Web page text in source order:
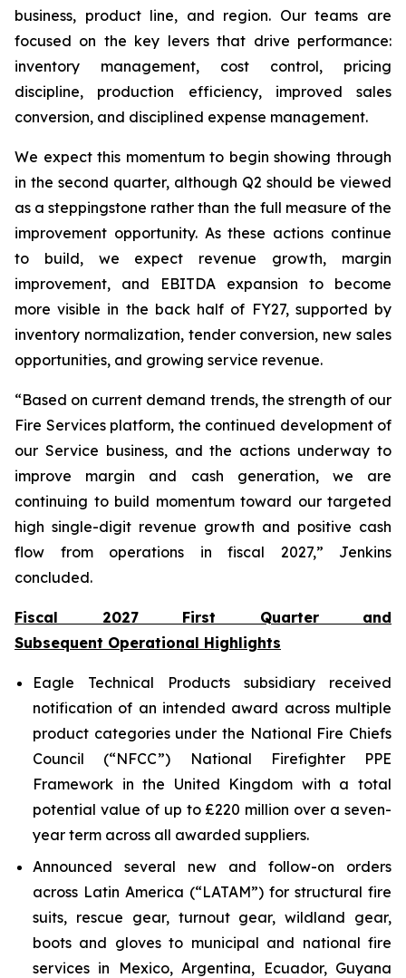
business, product line, and region. Our teams are
focused on the key levers that drive performance:
inventory management, cost control, pricing
discipline, production efficiency, improved sales
conversion, and disciplined expense management.
We expect this momentum to begin showing through
in the second quarter, although Q2 should be viewed
as a steppingstone rather than the full measure of the
improvement opportunity. As these actions continue
to build, we expect revenue growth, margin
improvement, and EBITDA expansion to become
more visible in the back half of FY27, supported by
inventory normalization, tender conversion, new sales
opportunities, and growing service revenue.
“Based on current demand trends, the strength of our
Fire Services platform, the continued development of
our Service business, and the actions underway to
improve margin and cash generation, we are
continuing to build momentum toward our targeted
high single-digit revenue growth and positive cash
flow from operations in fiscal 2027,” Jenkins
concluded.
Fiscal 2027 First Quarter and
Subsequent Operational Highlights
Eagle Technical Products subsidiary received
notification of an intended award across multiple
product categories under the National Fire Chiefs
Council (“NFCC”) National Firefighter PPE
Framework in the United Kingdom with a total
potential value of up to £220 million over a seven-
year term across all awarded suppliers.
Announced several new and follow-on orders
across Latin America (“LATAM”) for structural fire
suits, rescue gear, turnout gear, wildland gear,
boots and gloves to municipal and national fire
services in Mexico, Argentina, Ecuador, Guyana